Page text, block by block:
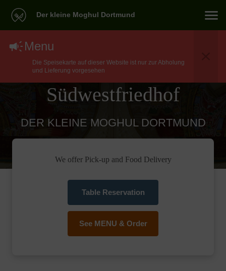
Der kleine Moghul Dortmund
Menu
Die Speisekarte auf dieser Website ist nur zur Abholung
und Lieferung vorgesehen
North Indian Food
Delivery In Dortmund
Südwestfriedhof
DER KLEINE MOGHUL DORTMUND
We offer Pick-up and Food Delivery
Table Reservation
See MENU & Order